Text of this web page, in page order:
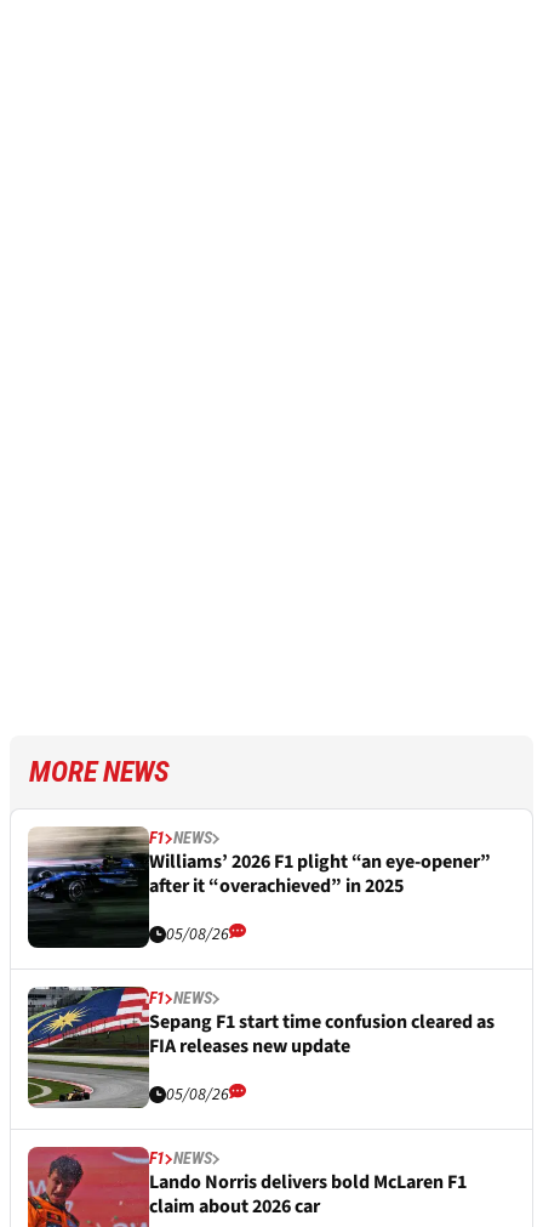
MORE NEWS
F1 NEWS
Williams’ 2026 F1 plight “an eye-opener”
after it “overachieved” in 2025
05/08/26
F1 NEWS
Sepang F1 start time confusion cleared as
FIA releases new update
05/08/26
F1 NEWS
Lando Norris delivers bold McLaren F1
claim about 2026 car